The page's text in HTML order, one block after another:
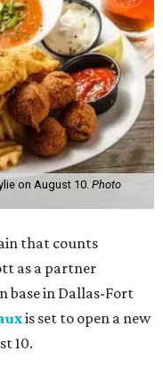
on August 10. Photo
that counts
as a partner
base in Dallas-Fort
is set to open a new
10.